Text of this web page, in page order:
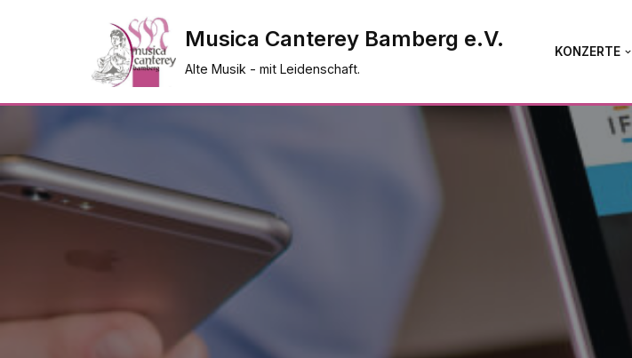
springen
Musica Canterey Bamberg e.V.
Alte Musik - mit Leidenschaft.
KONZERTE